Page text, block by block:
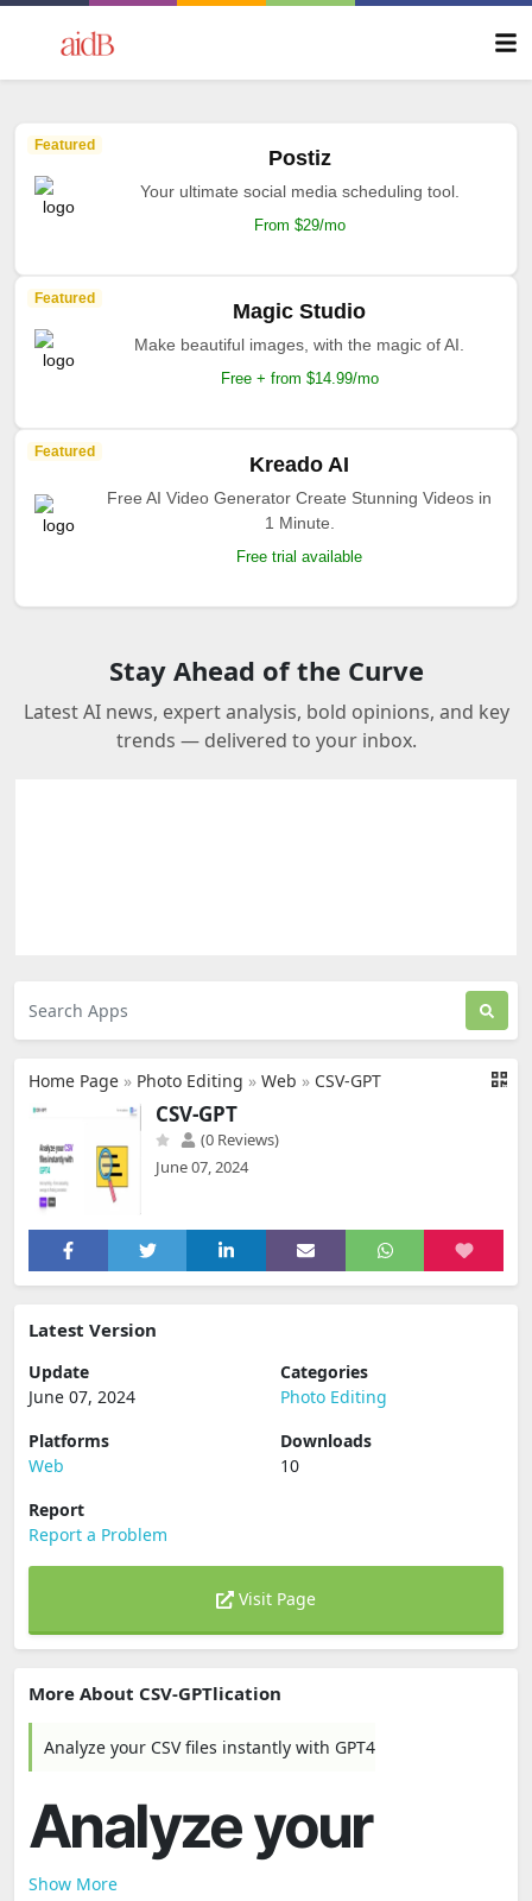
Featured
Postiz
Your ultimate social media scheduling tool.
From $29/mo
Featured
Magic Studio
Make beautiful images, with the magic of AI.
Free + from $14.99/mo
Featured
Kreado AI
Free AI Video Generator Create Stunning Videos in
1 Minute.
Free trial available
Stay Ahead of the Curve
Latest AI news, expert analysis, bold opinions, and key
trends — delivered to your inbox.
Home Page » Photo Editing » Web » CSV-GPT
CSV-GPT
(0 Reviews)
June 07, 2024
Latest Version
Update
June 07, 2024
Categories
Photo Editing
Platforms
Web
Downloads
10
Report
Report a Problem
Visit Page
More About CSV-GPTlication
Analyze your CSV files instantly with GPT4
Analyze your
Show More